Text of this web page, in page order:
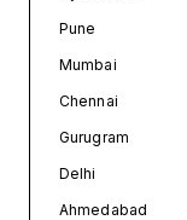
Pune
Mumbai
Chennai
Gurugram
Delhi
Ahmedabad